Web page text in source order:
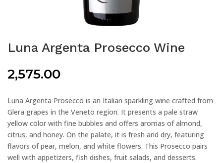
Luna Argenta Prosecco Wine
2,575.00
Luna Argenta Prosecco is an Italian sparkling wine crafted from
Glera grapes in the Veneto region. It presents a pale straw
yellow color with fine bubbles and offers aromas of almond,
citrus, and honey. On the palate, it is fresh and dry, featuring
flavors of pear, melon, and white flowers. This Prosecco pairs
well with appetizers, fish dishes, fruit salads, and desserts.